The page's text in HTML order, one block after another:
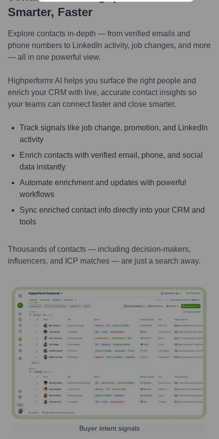
Smarter, Faster
Explore contacts in-depth — from verified emails and
phone numbers to LinkedIn activity, job changes, and more
— all in one powerful view.
Highperformr AI helps you surface the right people and
enrich your CRM with live, accurate contact insights so
your teams can connect faster and close smarter.
Track signals like job change, promotion, and LinkedIn
activity
Enrich contacts with verified email, phone, and social
data instantly
Automate enrichment and updates with powerful
workflows
Sync enriched contact info directly into your CRM and
tools
Thousands of contacts — including decision-makers,
influencers, and ICP matches — are just a search away.
Buyer intent signals